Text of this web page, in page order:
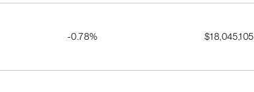
-0.78% $18,045,105